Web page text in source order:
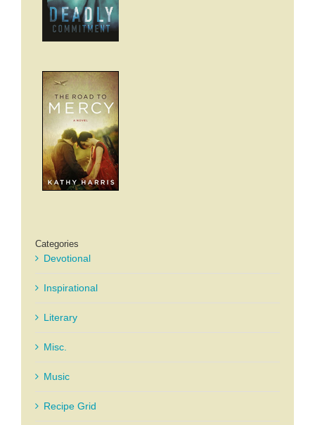
Categories
Devotional
Inspirational
Literary
Misc.
Music
Recipe Grid